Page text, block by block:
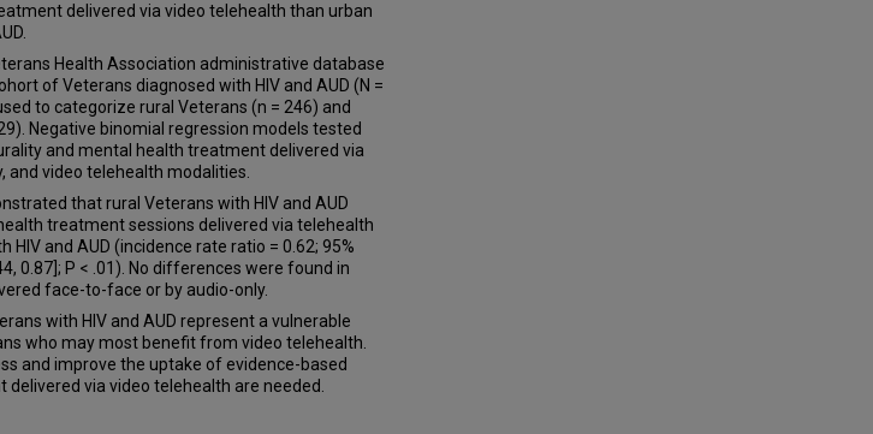
delivered via video telehealth than urban
Health Association administrative database
of Veterans diagnosed with HIV and AUD (N =
to categorize rural Veterans (n = 246) and
Negative binomial regression models tested
and mental health treatment delivered via
video telehealth modalities.
that rural Veterans with HIV and AUD
treatment sessions delivered via telehealth
HIV and AUD (incidence rate ratio = 0.62; 95%
0.87]; P < .01). No differences were found in
face-to-face or by audio-only.
with HIV and AUD represent a vulnerable
who may most benefit from video telehealth.
and improve the uptake of evidence-based
via video telehealth are needed.